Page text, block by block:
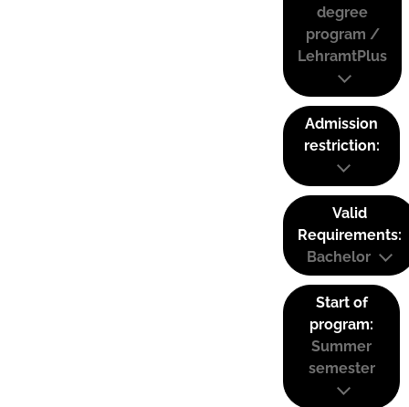
degree
program /
LehramtPlus
Admission
restriction:
Valid
Requirements:
Bachelor
Start of
program:
Summer
semester